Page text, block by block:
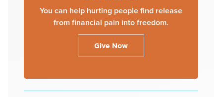
You can help hurting people find release
from financial pain into freedom.
Give Now